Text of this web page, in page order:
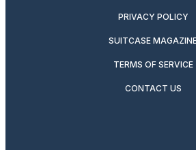
PRIVACY POLICY
SUITCASE
TERMS OF SERVICE
CONTACT US